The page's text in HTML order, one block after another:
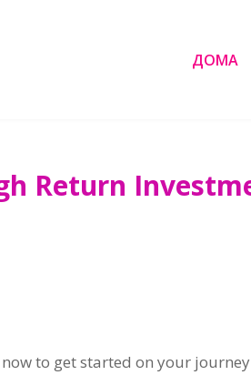
ДОМА
Return
now to get started on your